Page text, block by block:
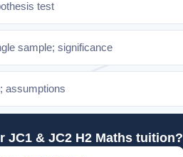
test
sample; significance
assumptions
JC1 & JC2 H2 Maths tuition?